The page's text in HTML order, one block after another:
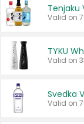
Tenjaku
Valid on
Svedka
Valid on